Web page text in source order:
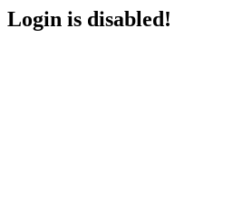
Login is disabled!